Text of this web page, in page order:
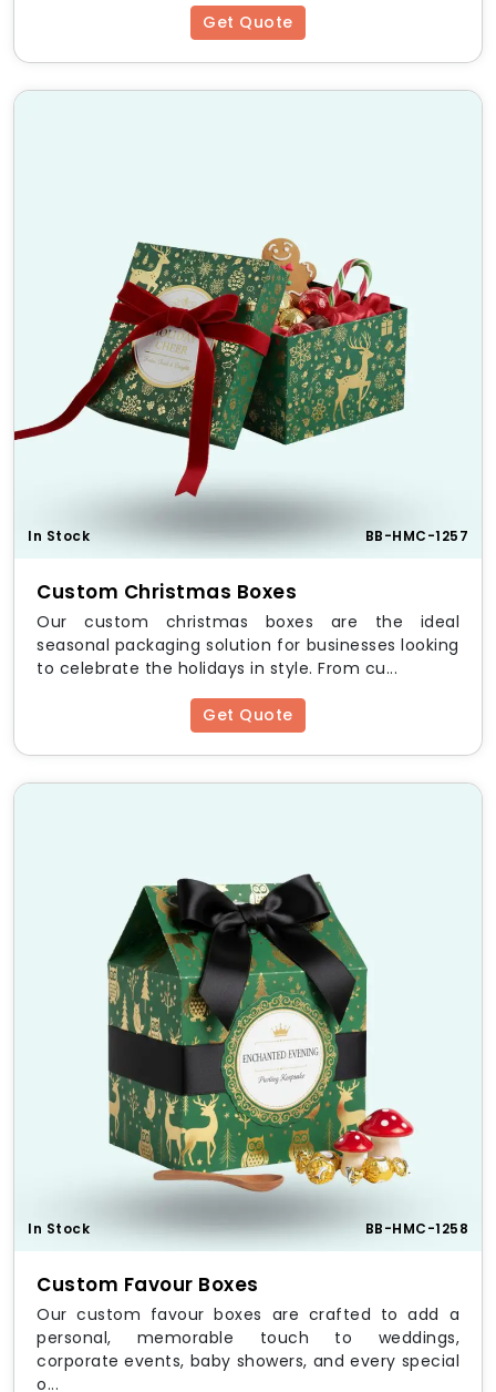
Get Quote
In Stock BB-HMC-1257
Custom Christmas Boxes
Our custom christmas boxes are the ideal
seasonal packaging solution for businesses looking
to celebrate the holidays in style. From cu...
Get Quote
In Stock BB-HMC-1258
Custom Favour Boxes
Our custom favour boxes are crafted to add a
personal, memorable touch to weddings,
corporate events, baby showers, and every special
o...